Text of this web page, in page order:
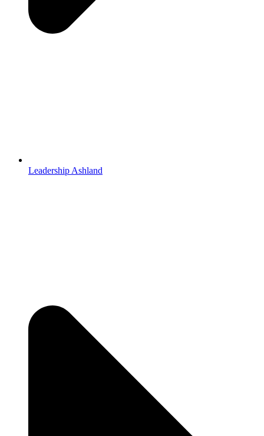
Leadership Ashland